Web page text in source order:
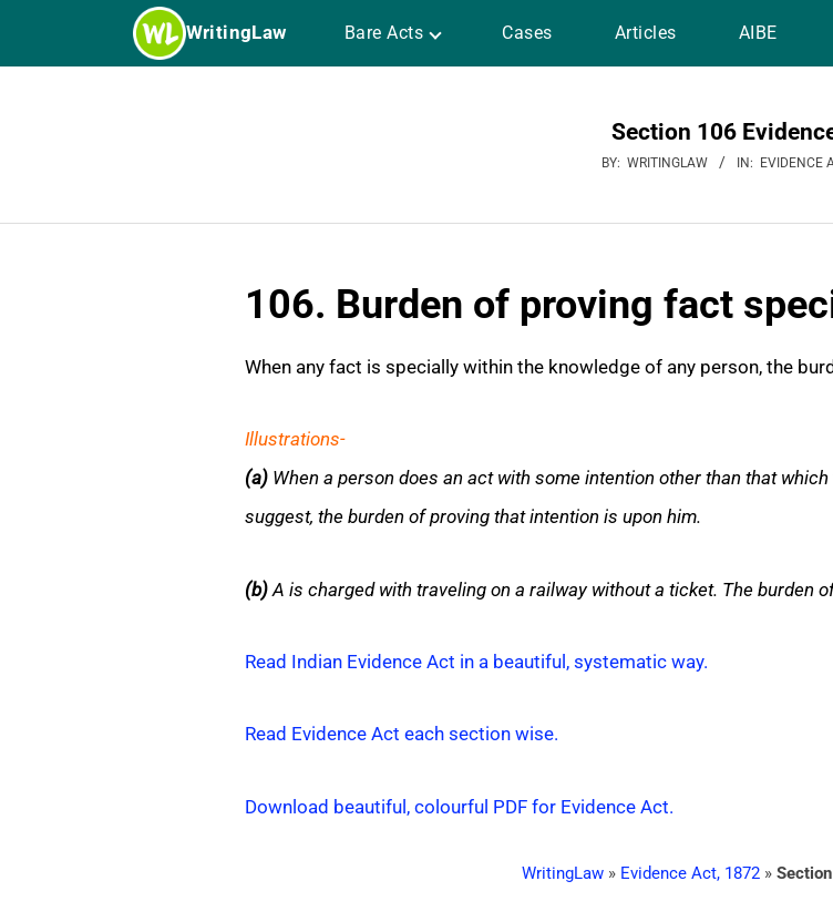
content
WritingLaw Bare Acts Cases Articles AIBE
Section 106
BY: WRITINGLAW IN: EVIDENCE
106. Burden of proving fact
When any fact is specially within the knowledge of any person, the
Illustrations-
(a) When a person does an act with some intention other than that
suggest, the burden of proving that intention is upon him.
(b)A is charged with traveling on a railway without a ticket. The burden
Read Indian Evidence Act in a beautiful, systematic way.
Read Evidence Act each section wise.
Download beautiful, colourful PDF for Evidence Act.
WritingLaw » Evidence Act, 1872 »